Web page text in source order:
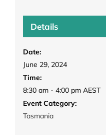
Details
Date:
June 29, 2024
Time:
8:30 am - 4:00 pm AEST
Event Category:
Tasmania